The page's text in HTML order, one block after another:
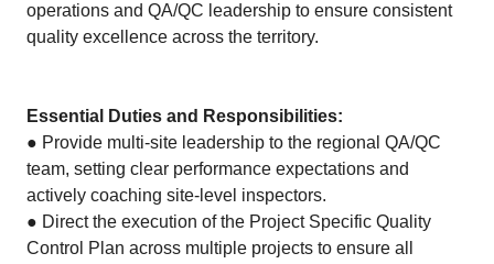
operations and QA/QC leadership to ensure consistent
quality excellence across the territory.
Essential Duties and Responsibilities:
● Provide multi-site leadership to the regional QA/QC
team, setting clear performance expectations and
actively coaching site-level inspectors.
● Direct the execution of the Project Specific Quality
Control Plan across multiple projects to ensure all